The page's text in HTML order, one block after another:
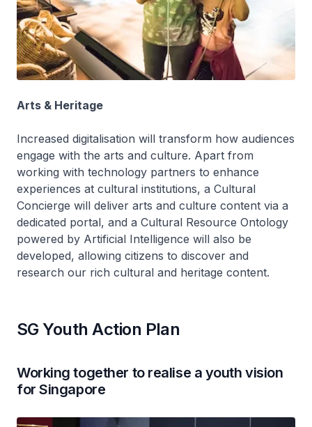
Arts & Heritage
Increased digitalisation will transform how audiences
engage with the arts and culture. Apart from
working with technology partners to enhance
experiences at cultural institutions, a Cultural
Concierge will deliver arts and culture content via a
dedicated portal, and a Cultural Resource Ontology
powered by Artificial Intelligence will also be
developed, allowing citizens to discover and
research our rich cultural and heritage content.
SG Youth Action Plan
Working together to realise a youth vision
for Singapore